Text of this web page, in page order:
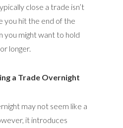
close a trade isn’t
you hit the end of the
you might want to hold
longer.
a Trade Overnight
may not seem like a
it introduces